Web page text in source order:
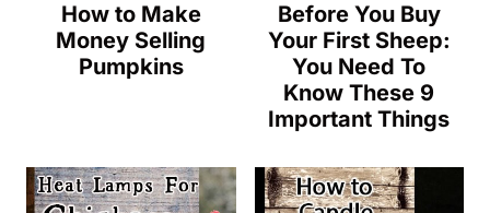
How to Make
Money Selling
Pumpkins
Before You Buy
Your First Sheep:
You Need To
Know These 9
Important Things